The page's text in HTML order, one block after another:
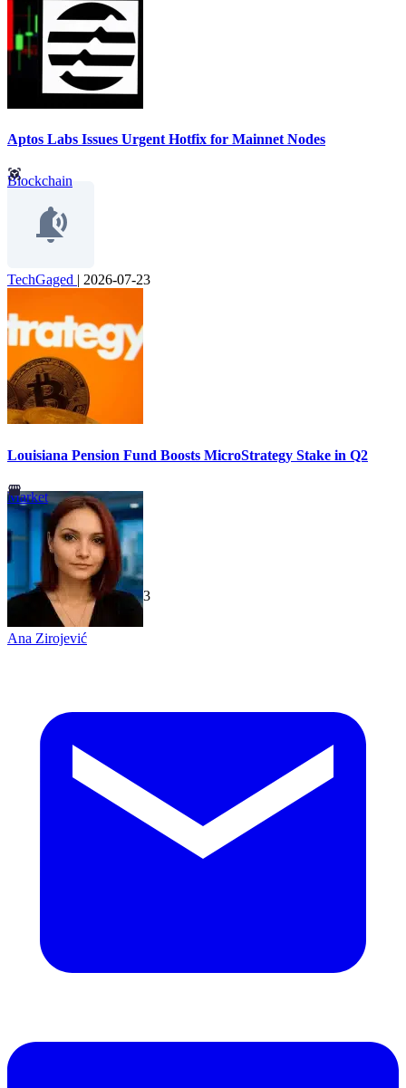
Aptos Labs Issues Urgent Hotfix for Mainnet Nodes
Blockchain
TechGaged | 2026-07-23
Louisiana Pension Fund Boosts MicroStrategy Stake in Q2
Market
TechGaged | 2026-07-23
Ana Zirojević